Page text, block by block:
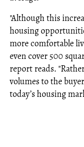
"Although this
housing
more comfortable
even cover 500
report reads.
volumes to the
today’s housing